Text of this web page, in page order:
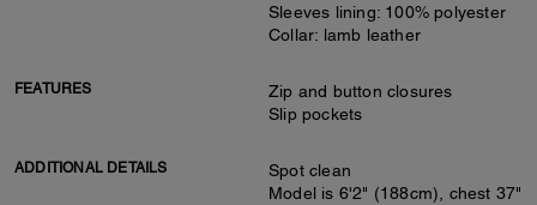
Sleeves lining: 100% polyester
Collar: lamb leather
FEATURES
Zip and button closures
Slip pockets
ADDITIONAL DETAILS
Spot clean
Model is 6'2" (188cm), chest 37"